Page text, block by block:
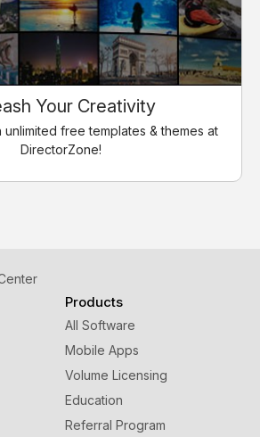
Your Creativity
free templates & themes at
DirectorZone!
Products
All Software
Mobile Apps
Volume Licensing
Education
Referral Program